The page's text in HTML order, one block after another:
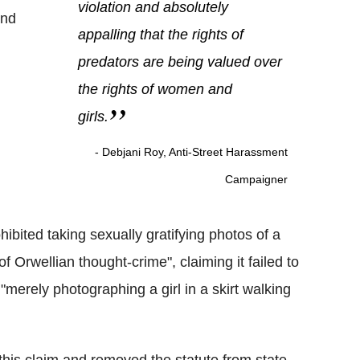
violation and absolutely
appalling that the rights of
predators are being valued over
the rights of women and
girls.
- Debjani Roy, Anti-Street Harassment
Campaigner
taking sexually gratifying photos of a
Orwellian thought-crime", claiming it failed to
photographing a girl in a skirt walking